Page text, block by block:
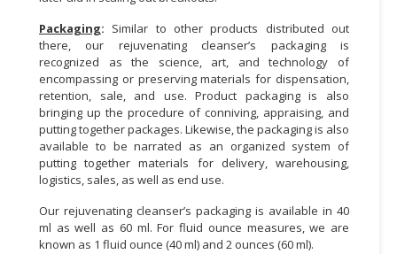
Packaging: Similar to other products distributed out
there, our rejuvenating cleanser’s packaging is
recognized as the science, art, and technology of
encompassing or preserving materials for dispensation,
retention, sale, and use. Product packaging is also
bringing up the procedure of conniving, appraising, and
putting together packages. Likewise, the packaging is also
available to be narrated as an organized system of
putting together materials for delivery, warehousing,
logistics, sales, as well as end use.
Our rejuvenating cleanser’s packaging is available in 40
ml as well as 60 ml. For fluid ounce measures, we are
known as 1 fluid ounce (40 ml) and 2 ounces (60 ml).